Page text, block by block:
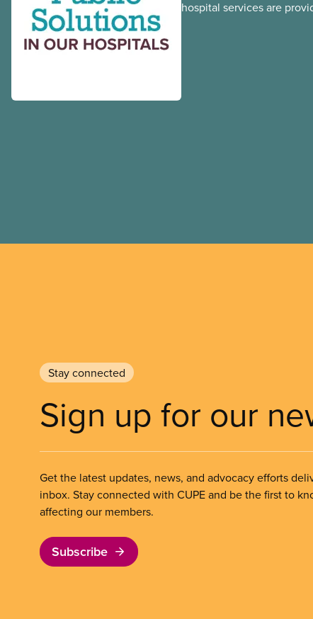
hospital services are
Stay connected
Sign up for our
Get the latest updates, news, and advocacy efforts
inbox. Stay connected with CUPE and be the first to
affecting our members.
Subscribe